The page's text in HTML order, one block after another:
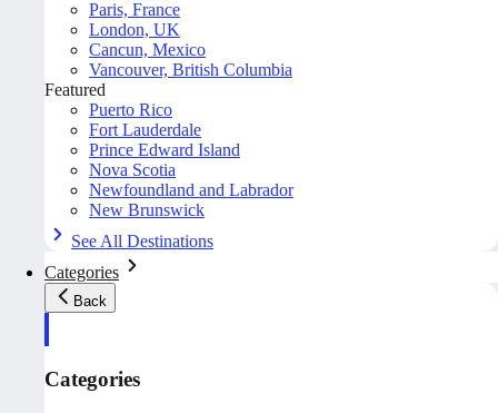
Paris, France
London, UK
Cancun, Mexico
Vancouver, British Columbia
Featured
Puerto Rico
Fort Lauderdale
Prince Edward Island
Nova Scotia
Newfoundland and Labrador
New Brunswick
See All Destinations
Categories
Back
Categories